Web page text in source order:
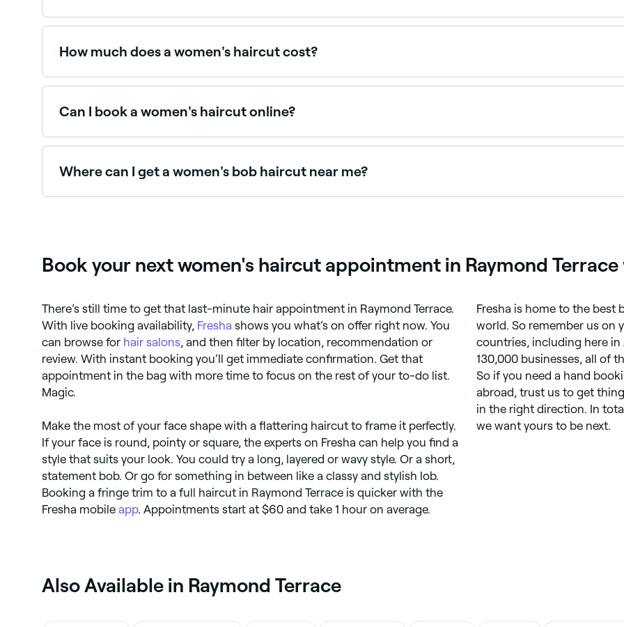
There are many variations of women’s haircut, but they’re based around five main types. These are: the
the shag (extremely layered often with a razor), and the pixie cut (short, cut above the nape of the neck).
How much does a women's haircut cost?
A women's haircut typically costs between $60 and $60 depending on the salon and stylist. Fresha
Can I book a women's haircut online?
Yes, with Fresha you can book women's haircut appointments online 24/7. Browse salons near you,
Where can I get a women's bob haircut near me?
Book your next women's haircut appointment in Raymond Terrace
There’s still time to get that last-minute hair appointment in Raymond Terrace.
With live booking availability, Fresha shows you what’s on offer right now. You
can browse for hair salons, and then filter by location, recommendation or
review. With instant booking you’ll get immediate confirmation. Get that
appointment in the bag with more time to focus on the rest of your to-do list.
Magic.
Make the most of your face shape with a flattering haircut to frame it perfectly.
If your face is round, pointy or square, the experts on Fresha can help you find a
style that suits your look. You could try a long, layered or wavy style. Or a short,
statement bob. Or go for something in between like a classy and stylish lob.
Booking a fringe trim to a full haircut in Raymond Terrace is quicker with the
Fresha mobile app. Appointments start at $60 and take 1 hour on average.
Fresha is home to the best
world. So remember us on
countries, including here in
130,000 businesses, all of
So if you need a hand
abroad, trust us to get
in the right direction. In
we want yours to be next.
Also Available in Raymond Terrace